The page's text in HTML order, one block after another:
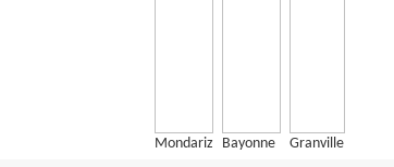
Mondariz Bayonne Granville